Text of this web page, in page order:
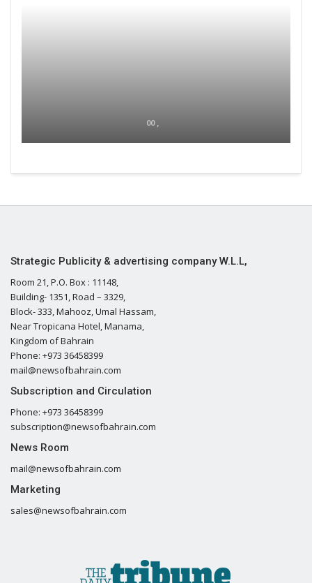
00 ,
Strategic Publicity & advertising company W.L.L,
Room 21, P.O. Box : 11148,
Building- 1351, Road – 3329,
Block- 333, Mahooz, Umal Hassam,
Near Tropicana Hotel, Manama,
Kingdom of Bahrain
Phone: +973 36458399
mail@newsofbahrain.com
Subscription and Circulation
Phone: +973 36458399
subscription@newsofbahrain.com
News Room
mail@newsofbahrain.com
Marketing
sales@newsofbahrain.com